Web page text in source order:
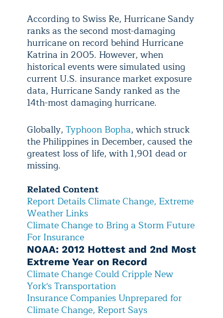
According to Swiss Re, Hurricane Sandy
ranks as the second most-damaging
hurricane on record behind Hurricane
Katrina in 2005. However, when
historical events were simulated using
current U.S. insurance market exposure
data, Hurricane Sandy ranked as the
14th-most damaging hurricane.
Globally, Typhoon Bopha, which struck
the Philippines in December, caused the
greatest loss of life, with 1,901 dead or
missing.
Related Content
Report Details Climate Change, Extreme
Weather Links
Climate Change to Bring a Storm Future
For Insurance
NOAA: 2012 Hottest and 2nd Most
Extreme Year on Record
Climate Change Could Cripple New
York's Transportation
Insurance Companies Unprepared for
Climate Change, Report Says